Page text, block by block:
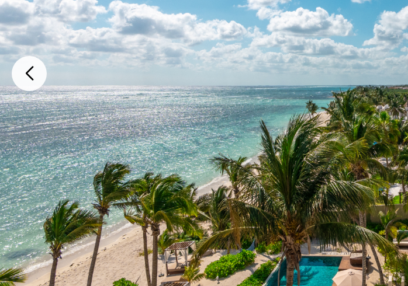
Carretera Tulum - Playa del Carmen Fraccionamiento Tankah III, Tulum, Quintana Roo, 77772, Mexico